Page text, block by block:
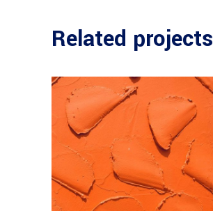
Related projects